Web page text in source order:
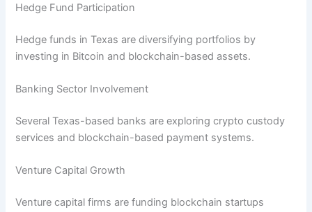
Hedge Fund Participation
Hedge funds in Texas are diversifying portfolios by
investing in Bitcoin and blockchain-based assets.
Banking Sector Involvement
Several Texas-based banks are exploring crypto custody
services and blockchain-based payment systems.
Venture Capital Growth
Venture capital firms are funding blockchain startups